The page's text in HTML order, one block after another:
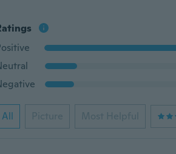
All Picture Most Helpful